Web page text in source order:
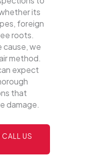
its
foreign
roots.
cause, we
method.
expect
that
damage.
US